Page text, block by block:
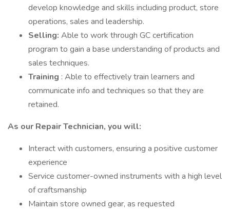
develop knowledge and skills including product, store
operations, sales and leadership.
Selling: Able to work through GC certification
program to gain a base understanding of products and
sales techniques.
Training : Able to effectively train learners and
communicate info and techniques so that they are
retained.
As our Repair Technician, you will:
Interact with customers, ensuring a positive customer
experience
Service customer-owned instruments with a high level
of craftsmanship
Maintain store owned gear, as requested